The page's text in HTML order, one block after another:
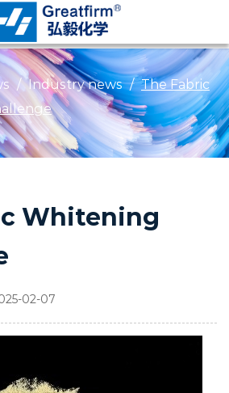
/ Industry news / The Fabric
Whitening
02-07